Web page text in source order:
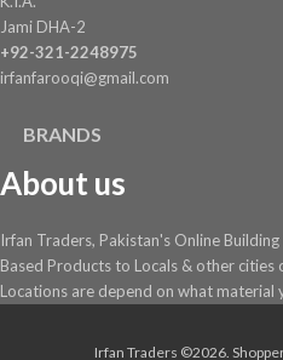
Jami DHA-2
+92-321-2248975
irfanfarooqi@gmail.com
BRANDS
About us
Irfan Traders, Pakistan's Online
Based Products to Locals & other cities
Locations are depend on what material
Irfan Traders ©2026.